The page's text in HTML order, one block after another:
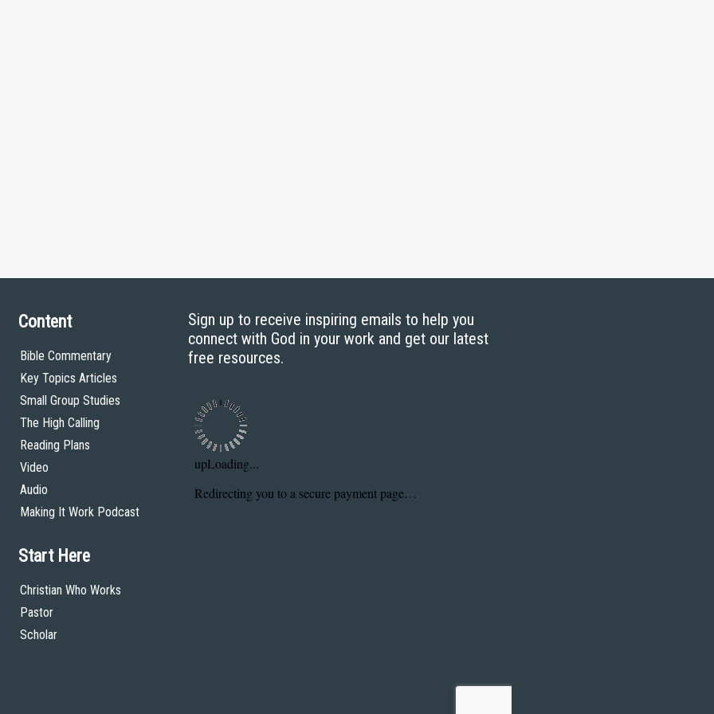
Content
Bible Commentary
Key Topics Articles
Small Group Studies
The High Calling
Reading Plans
Video
Audio
Making It Work Podcast
Start Here
Christian Who Works
Pastor
Scholar
Sign up to receive inspiring emails to help you
connect with God in your work and get our latest
free resources.